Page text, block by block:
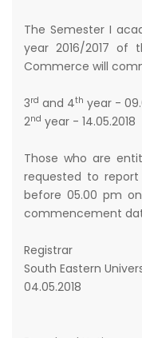
The Semester I
year 2016/2017 of
Commerce will
3rd and 4th year -
2nd year - 14.05.2018
Those who are
requested to
before 05.00 pm
commencement
Registrar
South Eastern
04.05.2018